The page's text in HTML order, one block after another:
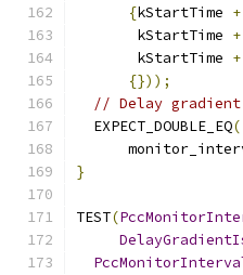
{kStartTime +
       kStartTime
+
       kStartTime
+
{}));
// Delay
  EXPECT_DOUBLE_EQ
(
}
TEST(